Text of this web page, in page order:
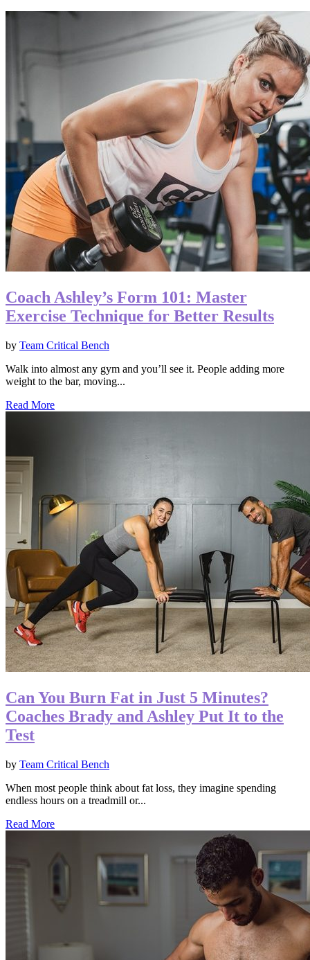
Coach Ashley’s Form 101: Master
Exercise Technique for Better Results
by Team Critical Bench
Walk into almost any gym and you’ll see it. People adding more
weight to the bar, moving...
Read More
Can You Burn Fat in Just 5 Minutes?
Coaches Brady and Ashley Put It to the
Test
by Team Critical Bench
When most people think about fat loss, they imagine spending
endless hours on a treadmill or...
Read More